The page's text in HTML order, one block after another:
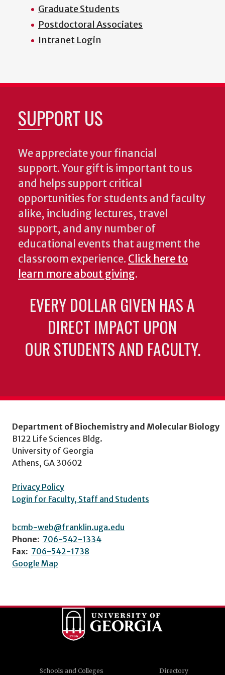
Graduate Students
Postdoctoral Associates
Intranet Login
SUPPORT US
We appreciate your financial
support. Your gift is important to us
and helps support critical
opportunities for students and faculty
alike, including lectures, travel
support, and any number of
educational events that augment the
classroom experience. Click here to
learn more about giving.
EVERY DOLLAR GIVEN HAS A
DIRECT IMPACT UPON
OUR STUDENTS AND FACULTY.
Department of Biochemistry and Molecular Biology
B122 Life Sciences Bldg.
University of Georgia
Athens, GA 30602
Privacy Policy
Login for Faculty, Staff and Students
bcmb-web@franklin.uga.edu
Phone: 706-542-1334
Fax: 706-542-1738
Google Map
Schools and Colleges Directory